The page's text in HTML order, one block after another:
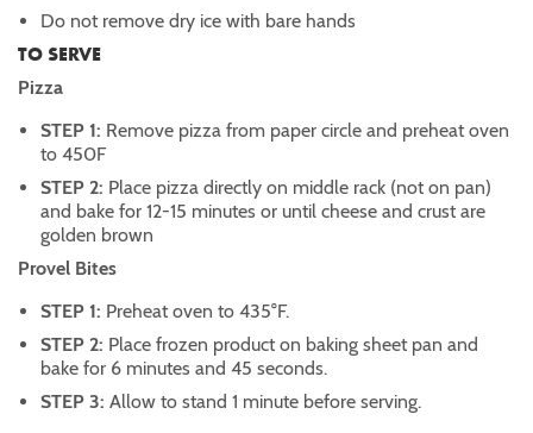
Do not remove dry ice with bare hands
TO SERVE
Pizza
STEP 1: Remove pizza from paper circle and preheat oven
to 450F
STEP 2: Place pizza directly on middle rack (not on pan)
and bake for 12-15 minutes or until cheese and crust are
golden brown
Provel Bites
STEP 1: Preheat oven to 435°F.
STEP 2: Place frozen product on baking sheet pan and
bake for 6 minutes and 45 seconds.
STEP 3:Allow to stand 1 minute before serving.